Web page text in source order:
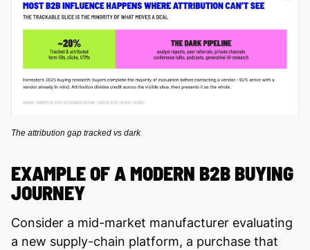
The attribution gap tracked vs dark
EXAMPLE OF A MODERN B2B BUYING
JOURNEY
Consider a mid-market manufacturer evaluating
a new supply-chain platform, a purchase that